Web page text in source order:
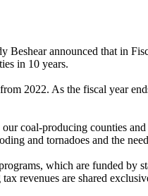
Beshear announced that in
in 10 years.
2022. As the fiscal year
coal-producing counties
and tornadoes and the
which are funded
revenues are shared